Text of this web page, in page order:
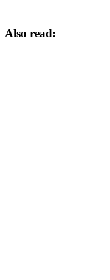
Also read: